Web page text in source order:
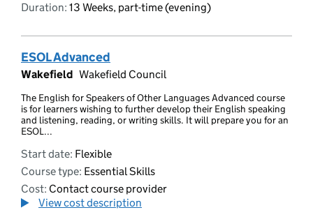
Duration: 13 Weeks, part-time (evening)
ESOL Advanced
Wakefield Wakefield Council
The English for Speakers of Other Languages Advanced course
is for learners wishing to further develop their English speaking
and listening, reading, or writing skills. It will prepare you for an
ESOL...
Start date: Flexible
Course type: Essential Skills
Cost: Contact course provider
View cost description